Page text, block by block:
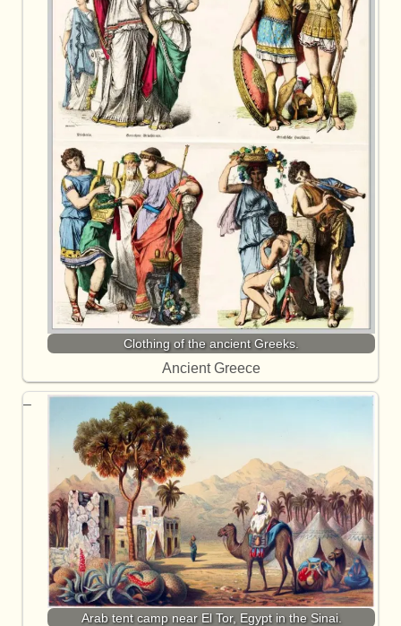
Clothing of the ancient Greeks.
Ancient Greece
Arab tent camp near El Tor, Egypt in the Sinai.